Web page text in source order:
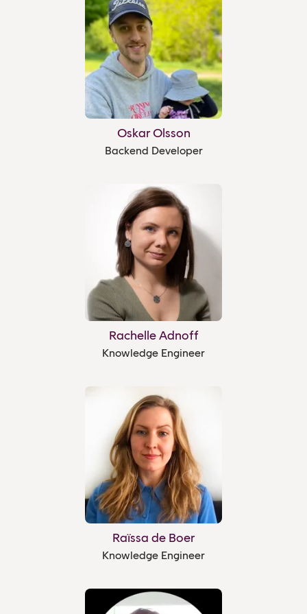
Oskar Olsson
Backend Developer
Rachelle Adnoff
Knowledge Engineer
Raïssa de Boer
Knowledge Engineer